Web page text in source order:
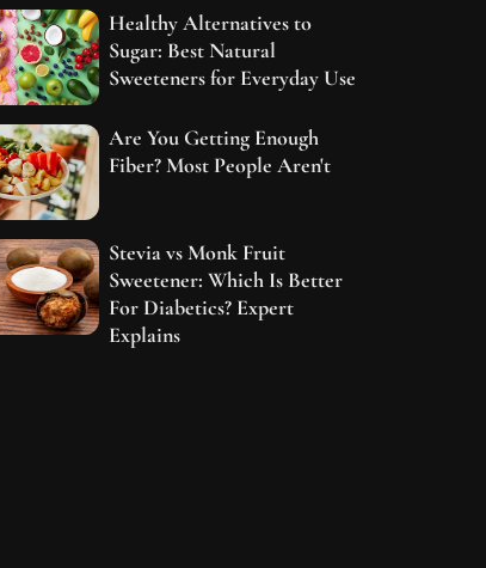
Healthy Alternatives to
Sugar: Best Natural
Sweeteners for Everyday Use
Are You Getting Enough
Fiber? Most People Aren't
Stevia vs Monk Fruit
Sweetener: Which Is Better
For Diabetics? Expert
Explains